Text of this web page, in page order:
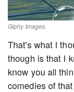
Giphy Images.
That's what I
though is that I
know you all
comedies of